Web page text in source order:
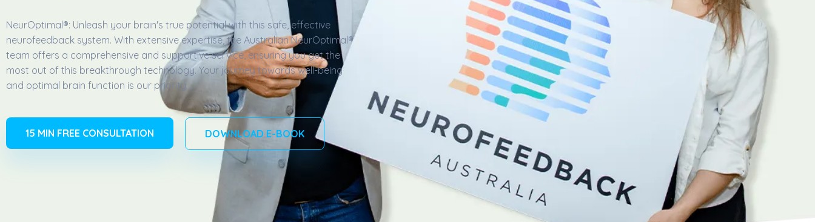
NeurOptimal®️: Unleash your brain's true potential with this safe, effective
neurofeedback system. With extensive expertise, the Australian NeurOptimal®️
team offers a comprehensive and supportive service, ensuring you get the
most out of this breakthrough technology. Your journey towards well-being
and optimal brain function is our priority.
15 MIN FREE CONSULTATION DOWNLOAD E-BOOK